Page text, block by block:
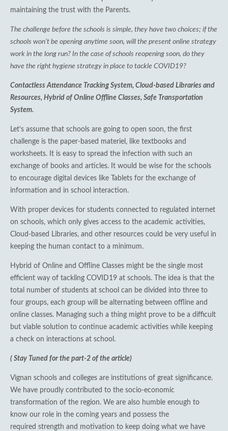
maintaining the trust with the Parents.
The challenge before the schools is simple, they have two choices; if the
schools won’t be opening anytime soon, will the present online strategy
work in the long run? In the case of schools reopening soon, do they
have the right hygiene strategy in place to tackle COVID19?
Contactless Attendance Tracking System, Cloud-based Libraries and
Resources, Hybrid of Online Offline Classes, Safe Transportation
System.
Let’s assume that schools are going to open soon, the first
challenge is the paper-based materiel, like textbooks and
worksheets. It is easy to spread the infection with such an
exchange of books and articles. It would be wise for the schools
to encourage digital devices like Tablets for the exchange of
information and in school interaction.
With proper devices for students connected to regulated internet
on schools, which only gives access to the academic activities,
Cloud-based Libraries, and other resources could be very useful in
keeping the human contact to a minimum.
Hybrid of Online and Offline Classes might be the single most
efficient way of tackling COVID19 at schools. The idea is that the
total number of students at school can be divided into three to
four groups, each group will be alternating between offline and
online classes. Managing such a thing might prove to be a difficult
but viable solution to continue academic activities while keeping
a check on interactions at school.
( Stay Tuned for the part-2 of the article)
Vignan schools and colleges are institutions of great significance.
We have proudly contributed to the socio-economic
transformation of the region. We are also humble enough to
know our role in the coming years and possess the
required strength and motivation to keep doing what we have